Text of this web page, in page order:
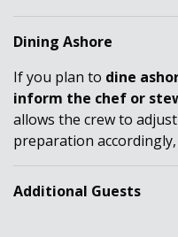
Dining Ashore
If you plan to dine
inform the chef or
allows the crew to
preparation
Additional Guests